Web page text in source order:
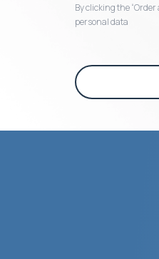
By clicking the
personal data